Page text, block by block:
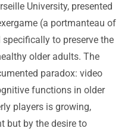
University, presented
(a portmanteau of
to preserve the
older adults. The
paradox: video
functions in older
players is growing,
but by the desire to